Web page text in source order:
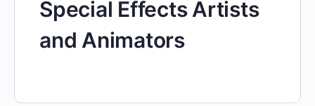
Special Effects Artists
and Animators